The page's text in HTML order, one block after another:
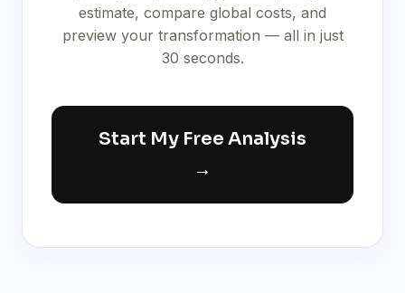
estimate, compare global costs, and
preview your transformation — all in just
30 seconds.
Start My Free Analysis
→